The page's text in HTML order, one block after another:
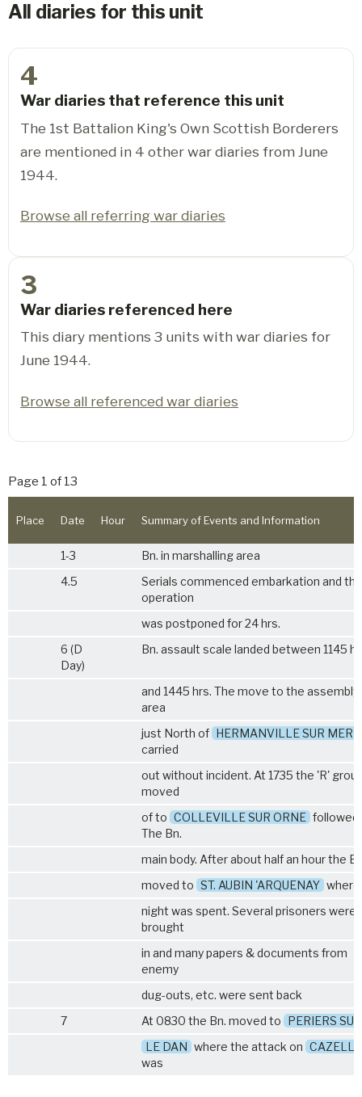
All diaries for this unit
4
War diaries that reference this unit
The 1st Battalion King's Own Scottish Borderers
are mentioned in 4 other war diaries from June
1944.
Browse all referring war diaries
3
War diaries referenced here
This diary mentions 3 units with war diaries for
June 1944.
Browse all referenced war diaries
Page 1 of 13
Place Date Hour Summary of Events and Information
1-3
Bn. in marshalling area
4.5
Serials commenced embarkation and the
operation
was postponed for 24 hrs.
6 (D
Day)
Bn. assault scale landed between 1145
and 1445 hrs. The move to the assembly
area
just North of HERMANVILLE SUR MER
carried
out without incident. At 1735 the 'R'
moved
of to COLLEVILLE SUR ORNE followed
The Bn.
main body. After about half an hour the
moved to ST. AUBIN 'ARQUENAY
night was spent. Several prisoners were
brought
in and many papers & documents from
enemy
dug-outs, etc. were sent back
7
At 0830 the Bn. moved to PERIERS SUR
LE DAN where the attack on CAZELLE
was